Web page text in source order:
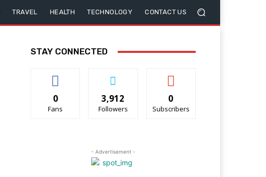
TRAVEL HEALTH TECHNOLOGY CONTACT US
STAY CONNECTED
0
Fans
3,912
Followers
0
Subscribers
- Advertisement -